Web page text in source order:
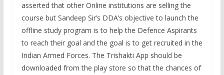
asserted that other Online institutions are selling the
course but Sandeep Sir’s DDA’s objective to launch the
offline study program is to help the Defence Aspirants
to reach their goal and the goal is to get recruited in the
Indian Armed Forces. The Trishakti App should be
downloaded from the play store so that the chances of